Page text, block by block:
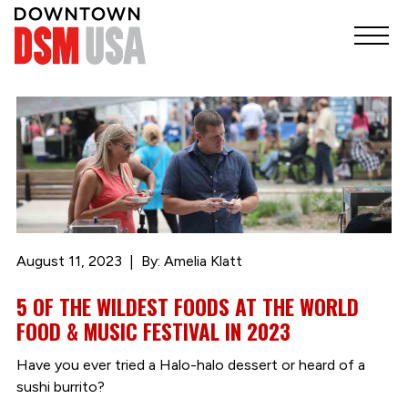
August 11, 2023 By: Amelia Klatt
5 OF THE WILDEST FOODS AT THE WORLD
FOOD & MUSIC FESTIVAL IN 2023
Have you ever tried a Halo-halo dessert or heard of a
sushi burrito?